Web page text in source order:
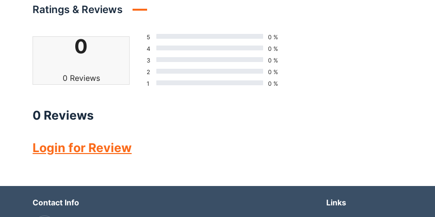
Ratings & Reviews
0
0 Reviews
5
0 %
4
0 %
3
0 %
2
0 %
1
0 %
0 Reviews
Login for Review
Contact Info Links